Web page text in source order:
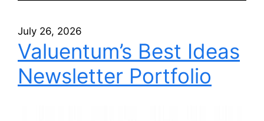
July 26, 2026
Valuentum’s Best Ideas
Newsletter Portfolio